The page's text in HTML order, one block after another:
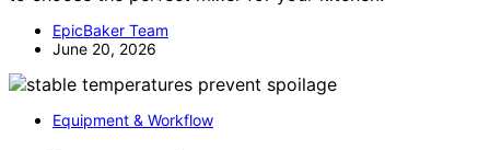
EpicBaker Team
June 20, 2026
Equipment & Workflow